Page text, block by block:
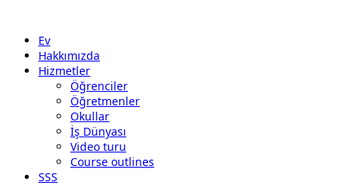
Ev
Hakkımızda
Hizmetler
Öğrenciler
Öğretmenler
Okullar
İş Dünyası
Video turu
Course outlines
SSS